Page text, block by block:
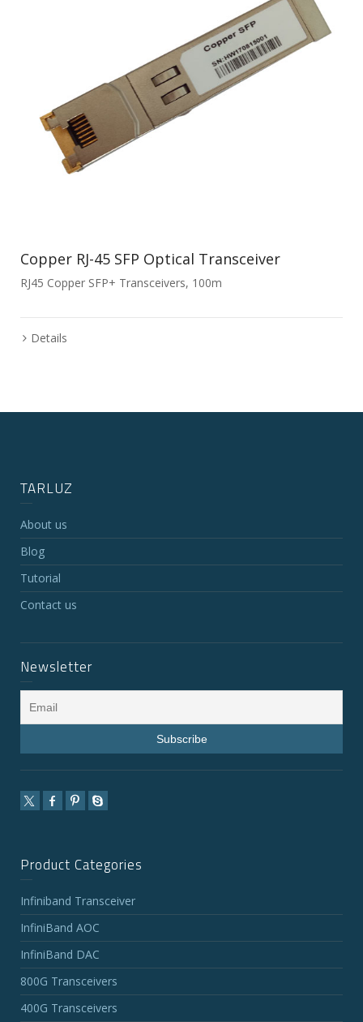
Copper RJ-45 SFP Optical Transceiver
RJ45 Copper SFP+ Transceivers, 100m
Details
TARLUZ
About us
Blog
Tutorial
Contact us
Newsletter
Product Categories
Infiniband Transceiver
InfiniBand AOC
InfiniBand DAC
800G Transceivers
400G Transceivers